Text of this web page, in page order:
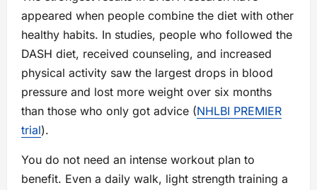
appeared when people combine the diet with other
healthy habits. In studies, people who followed the
DASH diet, received counseling, and increased
physical activity saw the largest drops in blood
pressure and lost more weight over six months
than those who only got advice (NHLBI PREMIER
trial).
You do not need an intense workout plan to
benefit. Even a daily walk, light strength training a